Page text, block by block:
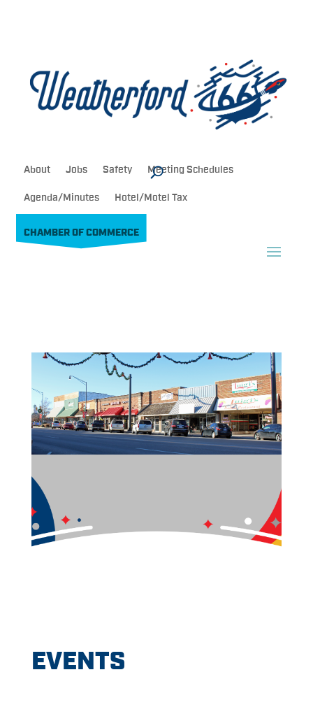
About Jobs Safety Meeting Schedules
Agenda/Minutes Hotel/Motel Tax
CHAMBER OF COMMERCE
EVENTS